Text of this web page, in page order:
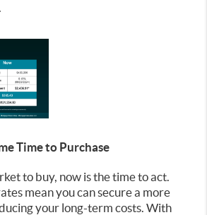
Time to Purchase
to buy, now is the time to act.
mean you can secure a more
your long-term costs. With